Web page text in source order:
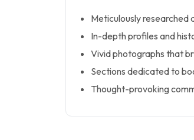
Meticulously researched
In-depth profiles and
Vivid photographs that
Sections dedicated to
Thought-provoking